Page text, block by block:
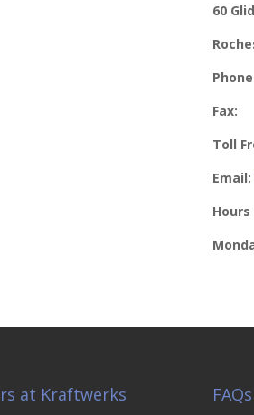
60
Fax:
Toll
Email:
at Kraftwerks FAQs